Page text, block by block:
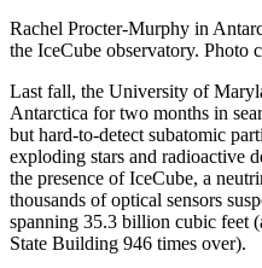
Rachel Procter-Murphy in
the IceCube observatory. Photo
Last fall, the University of
Antarctica for two months in
but hard-to-detect subatomic
exploding stars and radioactive
the presence of IceCube, a
thousands of optical sensors
spanning 35.3 billion cubic feet
State Building 946 times over).